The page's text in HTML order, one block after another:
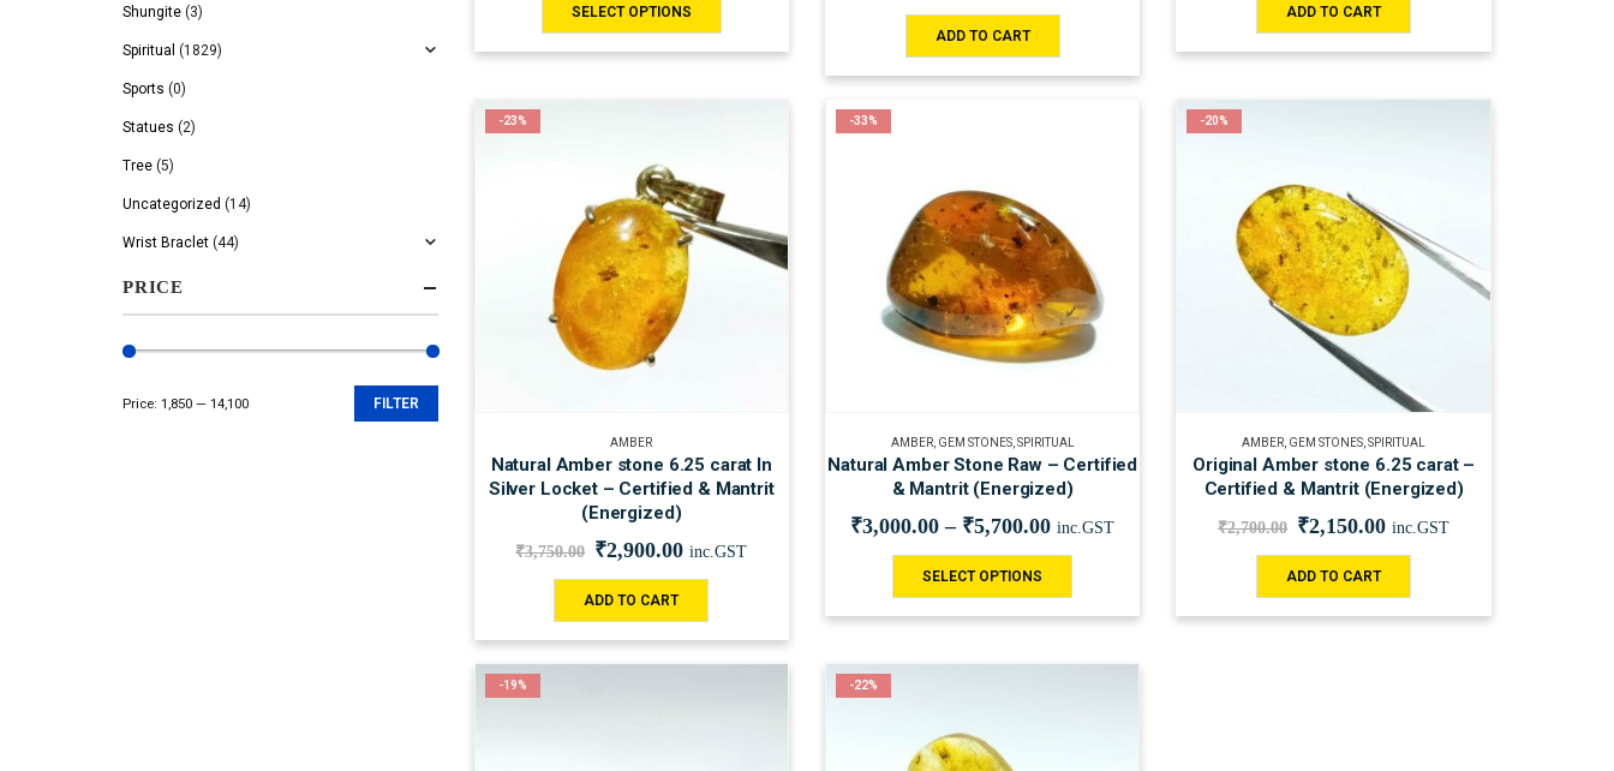
SELECT OPTIONS
ADD TO CART
ADD TO CART
-23%
AMBER
Natural Amber stone 6.25 carat In
Silver Locket – Certified & Mantrit
(Energized)
₹3,750.00 ₹2,900.00 inc.GST
ADD TO CART
-33%
AMBER, GEM STONES,SPIRITUAL
Natural Amber Stone Raw – Certified
& Mantrit (Energized)
₹3,000.00 – ₹5,700.00 inc.GST
SELECT OPTIONS
-20%
AMBER, GEM STONES,SPIRITUAL
Original Amber stone 6.25 carat –
Certified & Mantrit (Energized)
₹2,700.00 ₹2,150.00 inc.GST
ADD TO CART
-19% -22%
Shungite (3)
Spiritual (1829)
Sports (0)
Statues (2)
Tree (5)
Uncategorized (14)
Wrist Braclet (44)
PRICE
FILTER
Price: ₹1,850 — ₹14,100